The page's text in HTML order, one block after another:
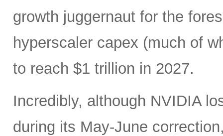
growth juggernaut for the
hyperscaler capex (much of
to reach $1 trillion in 2027.
Incredibly, although NVIDIA
during its May-June